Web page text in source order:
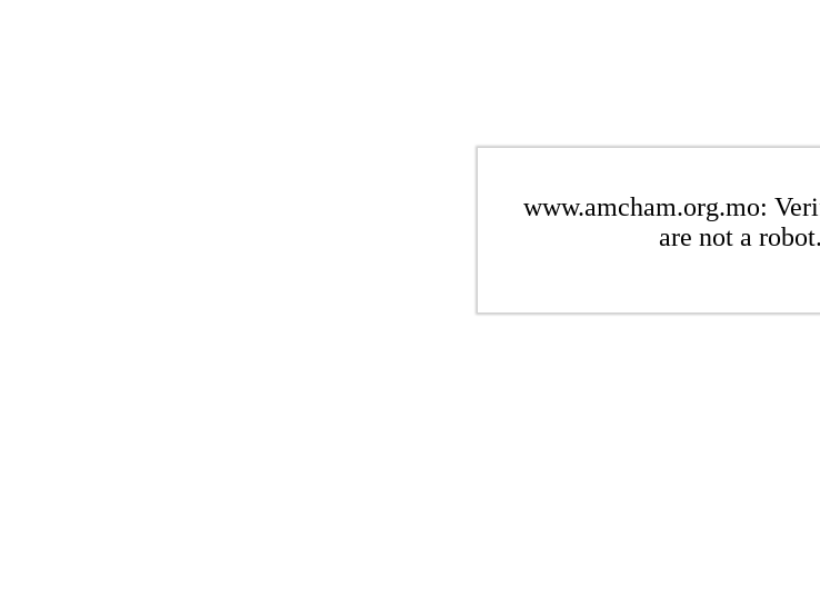
www.amcham.org.mo:
are not a